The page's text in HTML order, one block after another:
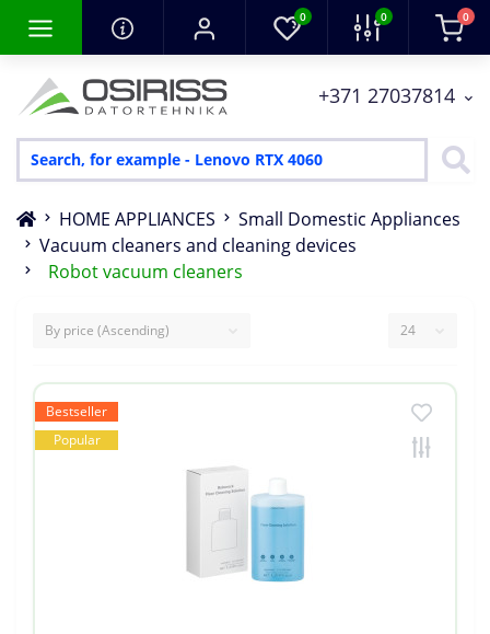
0 0 0
+371 27037814
HOME APPLIANCES
Small Domestic Appliances
Vacuum cleaners and cleaning devices
Robot vacuum cleaners
Bestseller
Popular